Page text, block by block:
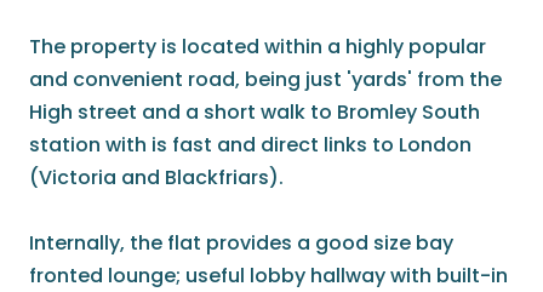
The property is located within a highly popular
and convenient road, being just 'yards' from the
High street and a short walk to Bromley South
station with is fast and direct links to London
(Victoria and Blackfriars).
Internally, the flat provides a good size bay
fronted lounge; useful lobby hallway with built-in